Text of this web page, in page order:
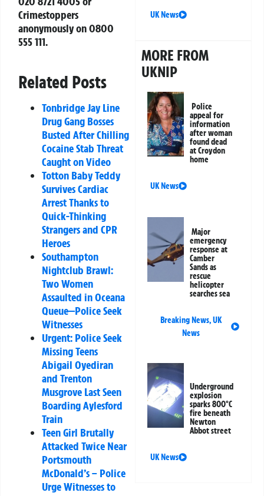
Crimestoppers
anonymously on0800
555 111.
Related Posts
Tonbridge Jay Line
Drug Gang Bosses
Busted After Chilling
Cocaine Stab Threat
Caught on Video
Totton Baby Teddy
Survives Cardiac
Arrest Thanks to
Quick-Thinking
Strangers and CPR
Heroes
Southampton
Nightclub Brawl:
Two Women
Assaulted in Oceana
Queue—Police Seek
Witnesses
Urgent: Police Seek
Missing Teens
Abigail Oyediran
and Trenton
Musgrove Last Seen
Boarding Aylesford
Train
Teen Girl Brutally
Attacked Twice Near
Portsmouth
McDonald’s – Police
Urge Witnesses to
UK News
MORE FROM
UKNIP
Police
appeal for
information
after woman
found dead
at Croydon
home
UK News
Major
emergency
response at
Camber
Sands as
rescue
helicopter
searches sea
Breaking News,UK
News
Underground
explosion
sparks 800°C
fire beneath
Newton
Abbot street
UK News